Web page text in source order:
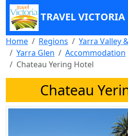
TRAVEL VICTORIA
Home Regions
Yarra Valley
Yarra Glen
Accommodation
Chateau Yering Hotel
Chateau